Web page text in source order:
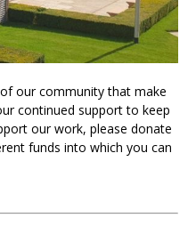
our community that make
continued support to keep
our work, please donate
funds into which you can